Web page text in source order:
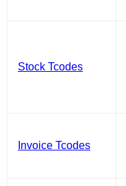
Stock Tcodes
Invoice Tcodes